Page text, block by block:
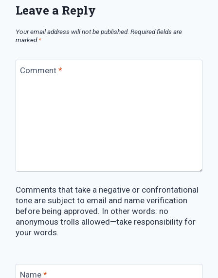
Leave a Reply
Your email address will not be published. Required fields are
marked*
Comment *
Comments that take a negative or confrontational
tone are subject to email and name verification
before being approved. In other words: no
anonymous trolls allowed—take responsibility for
your words.
Name *